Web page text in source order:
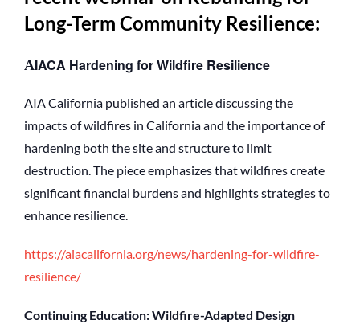
Long-Term Community Resilience:
AIACA Hardening for Wildfire Resilience
AIA California published an article discussing the
impacts of wildfires in California and the importance of
hardening both the site and structure to limit
destruction. The piece emphasizes that wildfires create
significant financial burdens and highlights strategies to
enhance resilience.
https://aiacalifornia.org/news/hardening-for-wildfire-
resilience/
Continuing Education: Wildfire-Adapted Design